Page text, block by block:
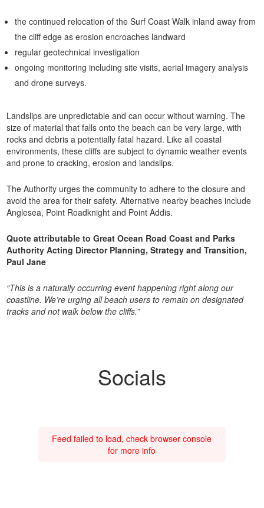
the continued relocation of the Surf Coast Walk inland away from
the cliff edge as erosion encroaches landward
regular geotechnical investigation
ongoing monitoring including site visits, aerial imagery analysis
and drone surveys.
Landslips are unpredictable and can occur without warning. The
size of material that falls onto the beach can be very large, with
rocks and debris a potentially fatal hazard. Like all coastal
environments, these cliffs are subject to dynamic weather events
and prone to cracking, erosion and landslips.
The Authority urges the community to adhere to the closure and
avoid the area for their safety. Alternative nearby beaches include
Anglesea, Point Roadknight and Point Addis.
Quote attributable to Great Ocean Road Coast and Parks
Authority Acting Director Planning, Strategy and Transition,
Paul Jane
“This is a naturally occurring event happening right along our
coastline. We’re urging all beach users to remain on designated
tracks and not walk below the cliffs.”
Socials
Feed failed to load, check browser console
for more info